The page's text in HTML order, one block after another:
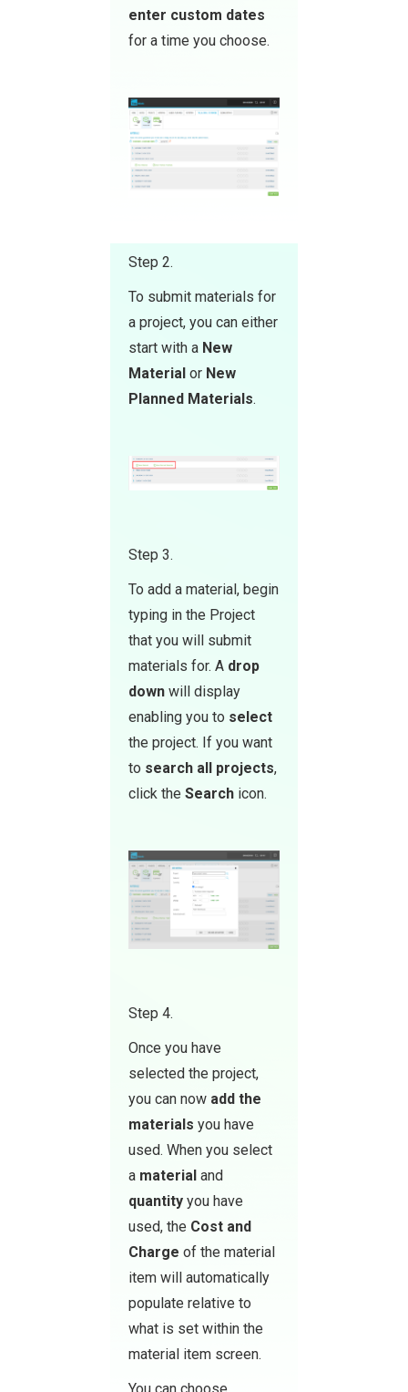
enter custom dates
for a time you choose.
Step 2.
To submit materials for
a project, you can either
start with a New
Material or New
Planned Materials.
Step 3.
To add a material, begin
typing in the Project
that you will submit
materials for. A drop
down will display
enabling you to select
the project. If you want
to sea rch all projects,
click the Search icon.
Step 4.
Once you have
selected the project,
you can now add the
materials you have
used. When you select
a material and
quantity you have
used, the Cost and
Charge of the material
item will automatically
populate relative to
what is set within the
material item screen.